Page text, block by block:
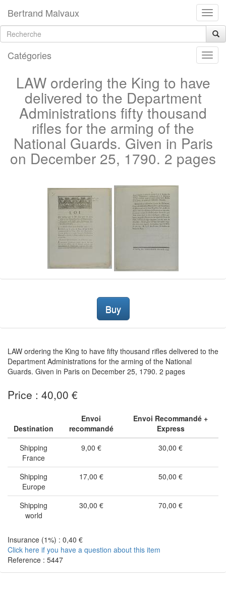
Bertrand Malvaux
Catégories
LAW ordering the King to have
delivered to the Department
Administrations fifty thousand
rifles for the arming of the
National Guards. Given in Paris
on December 25, 1790. 2 pages
Buy
LAW ordering the King to have fifty thousand rifles delivered to the
Department Administrations for the arming of the National
Guards. Given in Paris on December 25, 1790. 2 pages
Price : 40,00 €
Destination
Envoi
recommandé
Envoi Recommandé +
Express
Shipping
France
9,00 € 30,00 €
Shipping
Europe
17,00 € 50,00 €
Shipping
world
30,00 € 70,00 €
Insurance (1%) : 0,40 €
Click here if you have a question about this item
Reference : 5447